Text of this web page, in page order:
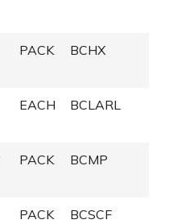
PACK BCHX
EACH BCLARL
PACK BCMP
PACK BCSCF